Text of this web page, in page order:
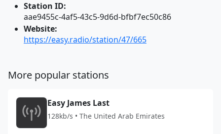
Station ID:
aae9455c-4af5-43c5-9d6d-bfbf7ec50c86
Website:
https://easy.radio/station/47/665
More popular stations
Easy James Last
128kb/s • The United Arab Emirates